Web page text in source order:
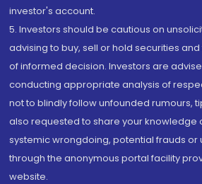
investor's account.
5. Investors should be cautious on
advising to buy, sell or hold securities
of informed decision. Investors are
conducting appropriate analysis of
not to blindly follow unfounded rumours,
also requested to share your knowledge
systemic wrongdoing, potential frauds or
through the anonymous portal facility
website.